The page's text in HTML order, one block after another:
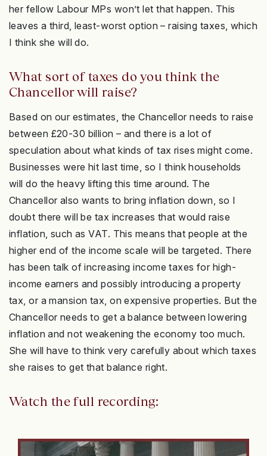
her fellow Labour MPs won’t let that happen. This
leaves a third, least-worst option – raising taxes, which
I think she will do.
What sort of taxes do you think the
Chancellor will raise?
Based on our estimates, the Chancellor needs to raise
between £20-30 billion – and there is a lot of
speculation about what kinds of tax rises might come.
Businesses were hit last time, so I think households
will do the heavy lifting this time around. The
Chancellor also wants to bring inflation down, so I
doubt there will be tax increases that would raise
inflation, such as VAT. This means that people at the
higher end of the income scale will be targeted. There
has been talk of increasing income taxes for high-
income earners and possibly introducing a property
tax, or a mansion tax, on expensive properties. But the
Chancellor needs to get a balance between lowering
inflation and not weakening the economy too much.
She will have to think very carefully about which taxes
she raises to get that balance right.
Watch the full recording: